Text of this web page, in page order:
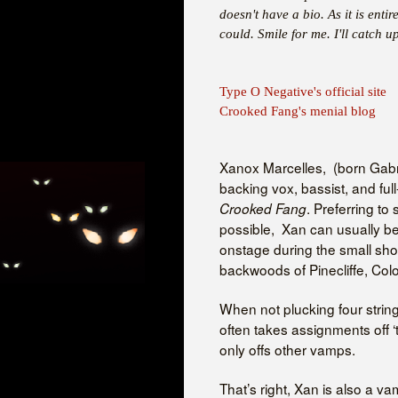
doesn't have a bio. As it is
could. Smile for me. I'll catch
Type O Negative's official site
Crooked Fang's menial blog
Xanox Marcelles, (born
backing vox, bassist, and
Crooked Fang. Preferring to
possible, Xan can usually
onstage during the small
backwoods of Pinecliffe,
When not plucking four
often takes assignments off
only offs other vamps.
That’s right, Xan is also a